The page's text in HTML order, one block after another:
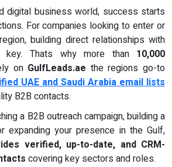
digital business world, success starts
For companies looking to enter or
building direct relationships with
key. Thats why more than 10,000
on GulfLeads.ae the regions go-to
UAE and Saudi Arabia email lists
B2B contacts.
a B2B outreach campaign, building a
expanding your presence in the Gulf,
verified, up-to-date, and CRM-
covering key sectors and roles.